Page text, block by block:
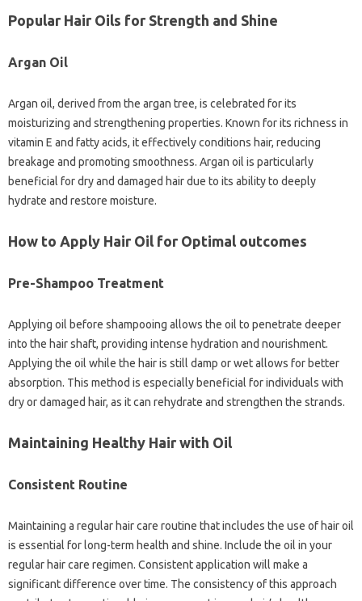
Popular Hair Oils for Strength and Shine
Argan Oil
Argan oil, derived from the argan tree, is celebrated for its
moisturizing and strengthening properties. Known for its richness in
vitamin E and fatty acids, it effectively conditions hair, reducing
breakage and promoting smoothness. Argan oil is particularly
beneficial for dry and damaged hair due to its ability to deeply
hydrate and restore moisture.
How to Apply Hair Oil for Optimal outcomes
Pre-Shampoo Treatment
Applying oil before shampooing allows the oil to penetrate deeper
into the hair shaft, providing intense hydration and nourishment.
Applying the oil while the hair is still damp or wet allows for better
absorption. This method is especially beneficial for individuals with
dry or damaged hair, as it can rehydrate and strengthen the strands.
Maintaining Healthy Hair with Oil
Consistent Routine
Maintaining a regular hair care routine that includes the use of hair oil
is essential for long-term health and shine. Include the oil in your
regular hair care regimen. Consistent application will make a
significant difference over time. The consistency of this approach